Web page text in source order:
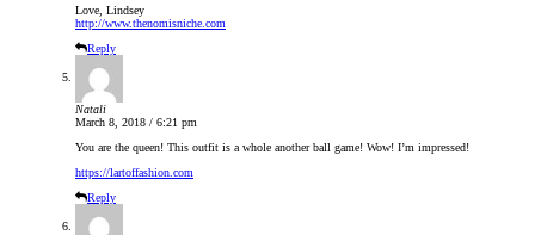
Love, Lindsey
http://www.thenomisniche.com
Reply
Natali
March 8, 2018 / 6:21 pm
You are the queen! This outfit is a whole another ball game! Wow! I’m impressed!
https://lartoffashion.com
Reply